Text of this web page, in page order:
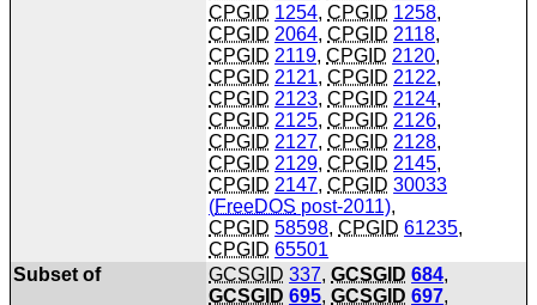
CPGID 1254,CPGID 1258,
CPGID 2064,CPGID 2118,
CPGID 2119,CPGID 2120,
CPGID 2121,CPGID 2122,
CPGID 2123,CPGID 2124,
CPGID 2125,CPGID 2126,
CPGID 2127,CPGID 2128,
CPGID 2129,CPGID 2145,
CPGID 2147,CPGID 30033
(FreeDOS post-2011),
CPGID 58598,CPGID 61235,
CPGID 65501
Subset of
GCSGID 337,GCSGID 684,
GCSGID 695,GCSGID 697,